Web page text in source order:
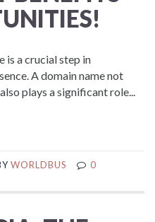
is a crucial step in
A domain name not
plays a significant role...
WORLDBUS
0